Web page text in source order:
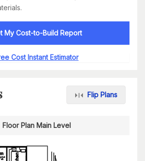
My Cost-to-Build Report
Cost Instant Estimator
Flip Plans
Floor Plan Main Level